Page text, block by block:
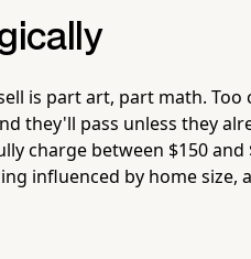
is part art, part math.
they'll pass unless they
charge between $150
influenced by home size,